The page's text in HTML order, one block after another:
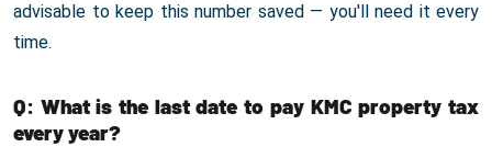
advisable to keep this number saved — you'll need it every
time.
Q: What is the last date to pay KMC property tax
every year?